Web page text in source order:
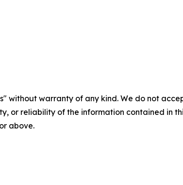
without warranty of any kind. We do not
or reliability of the information contained in
above.